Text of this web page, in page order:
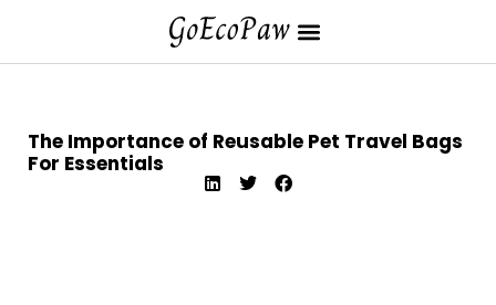
The Importance of Reusable Pet Travel Bags
For Essentials